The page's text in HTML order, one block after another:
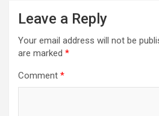
Leave a Reply
Your email address will not be
are marked *
Comment *